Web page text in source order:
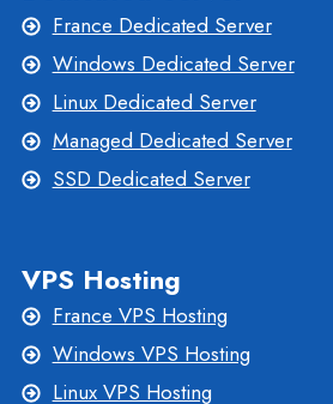
France Dedicated Server
Windows Dedicated Server
Linux Dedicated Server
Managed Dedicated Server
SSD Dedicated Server
VPS Hosting
France VPS Hosting
Windows VPS Hosting
Linux VPS Hosting